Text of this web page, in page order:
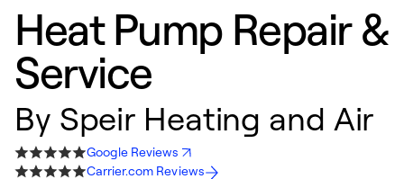
Heat Pump Repair &
Service
By Speir Heating and Air
Google Reviews
Carrier.com Reviews